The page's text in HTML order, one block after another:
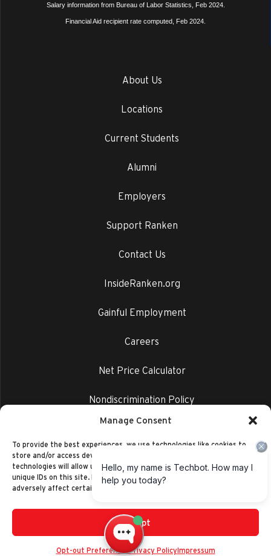
Manage Consent
To provide the best experiences, we use technologies like cookies to
store and/or access device information. Consenting to these
technologies will allow us to process data such as browsing behavior or
unique IDs on this site. Not consenting or withdrawing consent, may
adversely affect certain features and functions.
Accept
Opt-out PreferencesPrivacy PolicyImpressum
Salary information from Bureau of Labor Statistics, Feb 2024.
Financial Aid recipient rate computed, Feb 2024.
About Us
Locations
Current Students
Alumni
Employers
Support Ranken
Contact Us
InsideRanken.org
Gainful Employment
Careers
Net Price Calculator
Nondiscrimination Policy
Privacy Policy
©2014-2026 Ranken Technical College
Privacy Policy